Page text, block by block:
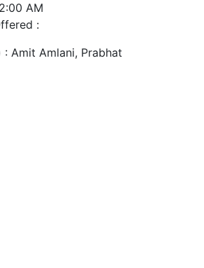
AM
:
: Amit Amlani, Prabhat